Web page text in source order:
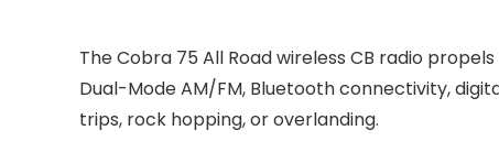
The Cobra 75 All Road wireless CB radio
Dual-Mode AM/FM, Bluetooth connectivity,
trips, rock hopping, or overlanding.